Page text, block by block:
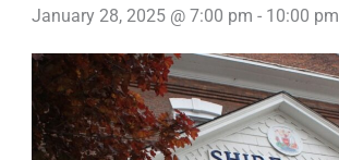
January 28, 2025 @ 7:00 pm - 10:00 pm